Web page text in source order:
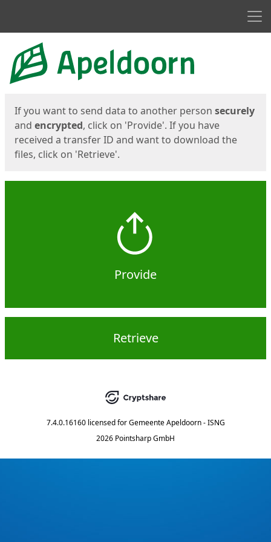
Start
If you want to send data to another person securely
and encrypted, click on 'Provide'. If you have
received a transfer ID and want to download the
files, click on 'Retrieve'.
Provide
Retrieve
7.4.0.16160 licensed for Gemeente Apeldoorn - ISNG
2026 Pointsharp GmbH